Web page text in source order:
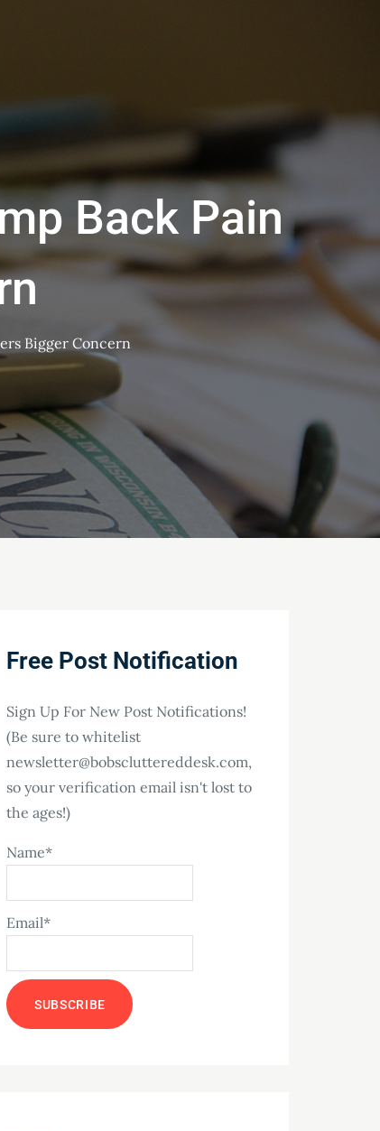
Back Pain
Bigger Concern
Free Post Notification
Sign Up For New Post Notifications!
(Be sure to whitelist
newsletter@bobscluttereddesk.com,
so your verification email isn't lost to
the ages!)
Name*
Email*